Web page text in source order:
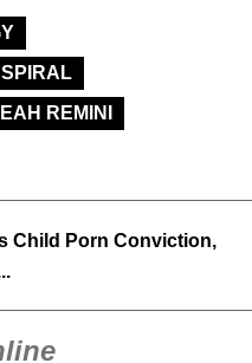
SPIRAL
REMINI
Child Porn Conviction,